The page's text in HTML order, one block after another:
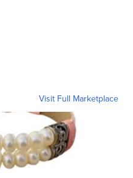
Visit Full Marketplace